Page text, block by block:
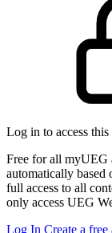
Log in to access this
Free for all myUEG
automatically based
full access to all
only access UEG
Log In Create a free